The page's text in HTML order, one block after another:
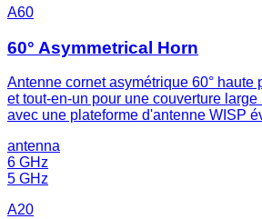
A60
60° Asymmetrical Horn
Antenne cornet asymétrique 60° haute
et tout-en-un pour une couverture
avec une plateforme d'antenne WISP
antenna
6 GHz
5 GHz
A20